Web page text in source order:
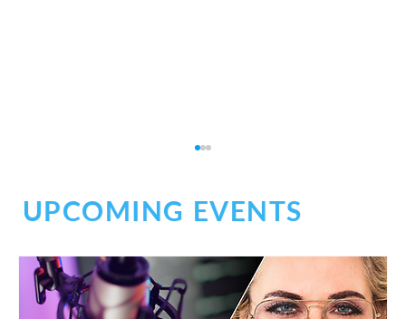
BOSS Audio: Inside the Booth
UPCOMING EVENTS